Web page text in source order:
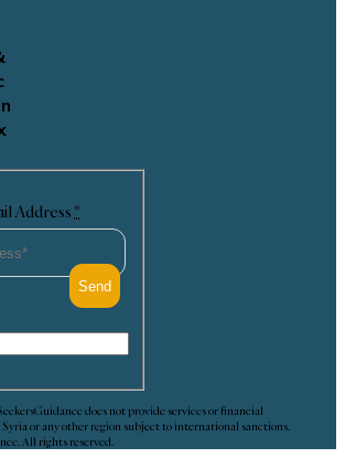
Address *
does not provide services or financial
Syria or any other region subject to international sanctions.
All rights reserved.